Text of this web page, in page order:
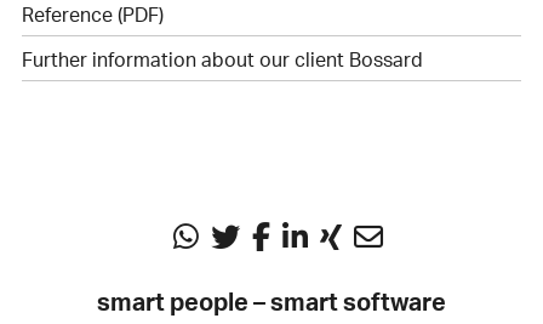
Reference (PDF)
Further information about our client Bossard
smart people – smart software